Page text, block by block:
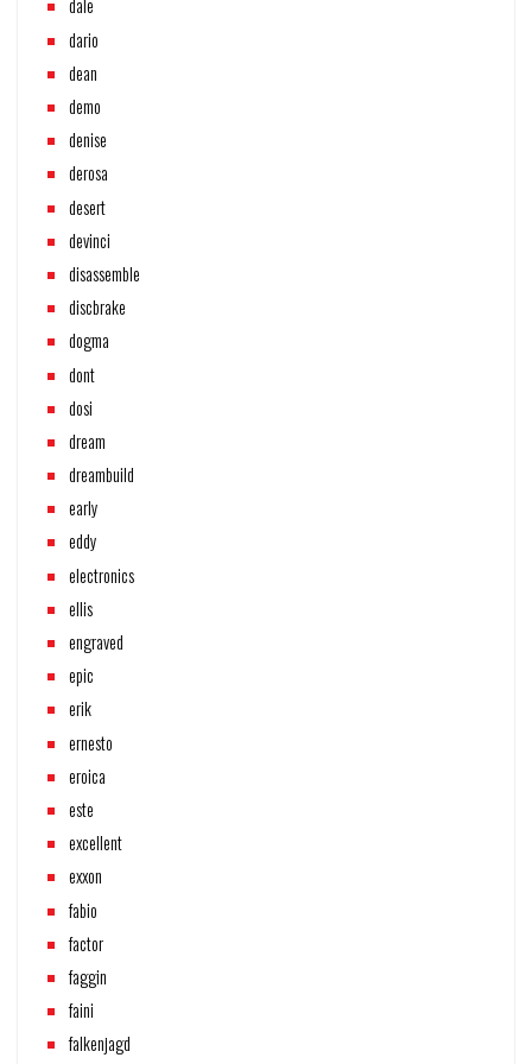
dale
dario
dean
demo
denise
derosa
desert
devinci
disassemble
discbrake
dogma
dont
dosi
dream
dreambuild
early
eddy
electronics
ellis
engraved
epic
erik
ernesto
eroica
este
excellent
exxon
fabio
factor
faggin
faini
falkenjagd